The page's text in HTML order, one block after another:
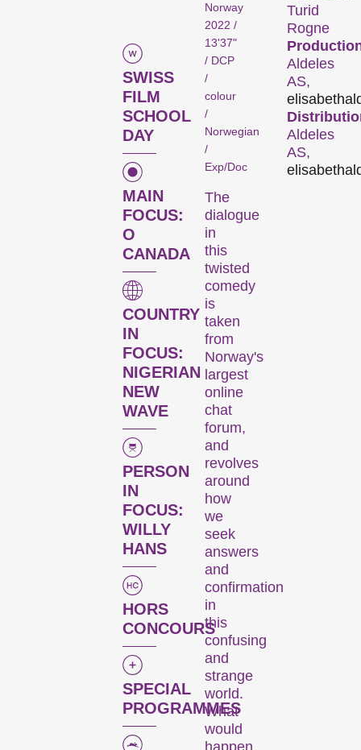
SWISS
FILM
SCHOOL
DAY
MAIN
FOCUS:
O
CANADA
COUNTRY
IN
FOCUS:
NIGERIAN
NEW
WAVE
PERSON
IN
FOCUS:
WILLY
HANS
HORS
CONCOURS
SPECIAL
PROGRAMMES
Norway
2022 /
13'37"
/ DCP
/
colour
/
Norwegian
/
Exp/Doc
The
dialogue
in
this
twisted
comedy
is
taken
from
Norway's
largest
online
chat
forum,
and
revolves
around
how
we
seek
answers
and
confirmation
in
this
confusing
and
strange
world.
What
would
happen
Turid
Rogne
Aldeles
AS,
elisabeth
Aldeles
AS,
elisabeth
The
Festival
Internationale
Kurzfilmtage Winterthur
is Switzerland’s major
short film festival. For
six days every November,
we transform the city
into a dynamic short film
hub.
Kurzfilmtage offers
discoveries for everyone:
our thoughtfully compiled
thematic programmes
address current events or
topics that our curators are
passionate about. The
competition programmes
showcase the latest
filmmaking from around the
globe, while installations,
performances, and other
specials highlight the
diversity of audiovisual